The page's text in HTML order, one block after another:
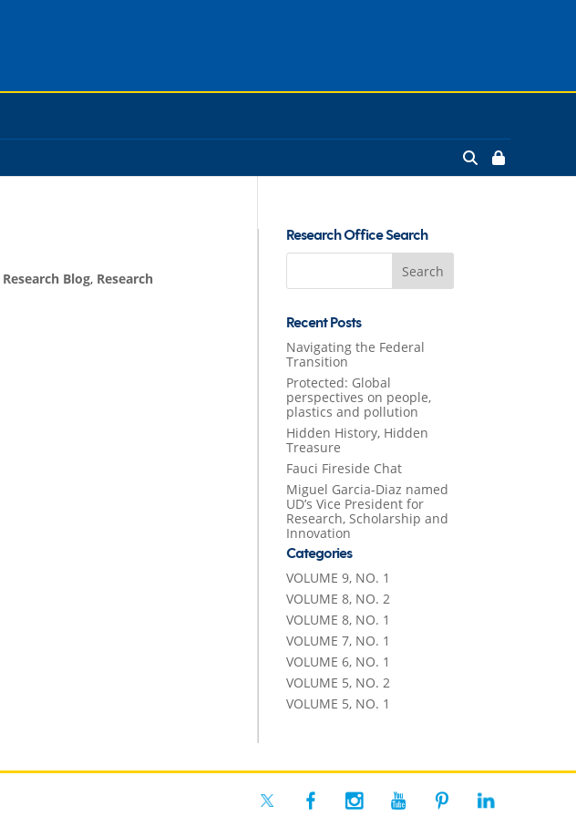
Research Blog, Research
Research Office Search
Recent Posts
Navigating the Federal
Transition
Protected: Global
perspectives on people,
plastics and pollution
Hidden History, Hidden
Treasure
Fauci Fireside Chat
Miguel Garcia-Diaz named
UD’s Vice President for
Research, Scholarship and
Innovation
Categories
VOLUME 9, NO. 1
VOLUME 8, NO. 2
VOLUME 8, NO. 1
VOLUME 7, NO. 1
VOLUME 6, NO. 1
VOLUME 5, NO. 2
VOLUME 5, NO. 1